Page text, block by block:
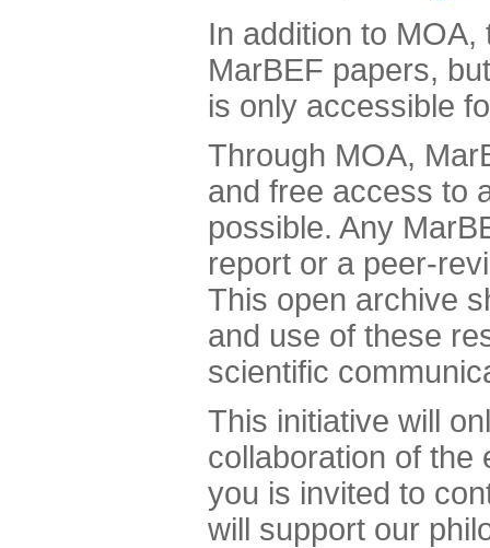
In addition to
MarBEF papers,
is only accessible
Through MOA,
and free access to
possible. Any
report or a peer-
This open archive
and use of these
scientific
This initiative will
collaboration of the
you is invited to
will support our